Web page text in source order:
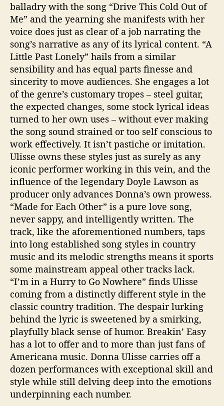
balladry with the song “Drive This Cold Out of
Me” and the yearning she manifests with her
voice does just as clear of a job narrating the
song’s narrative as any of its lyrical content. “A
Little Past Lonely” hails from a similar
sensibility and has equal parts finesse and
sincerity to move audiences. She engages a lot
of the genre’s customary tropes – steel guitar,
the expected changes, some stock lyrical ideas
turned to her own uses – without ever making
the song sound strained or too self conscious to
work effectively. It isn’t pastiche or imitation.
Ulisse owns these styles just as surely as any
iconic performer working in this vein, and the
influence of the legendary Doyle Lawson as
producer only advances Donna’s own prowess.
“Made for Each Other” is a pure love song,
never sappy, and intelligently written. The
track, like the aforementioned numbers, taps
into long established song styles in country
music and its melodic strengths means it sports
some mainstream appeal other tracks lack.
“I’m in a Hurry to Go Nowhere” finds Ulisse
coming from a distinctly different style in the
classic country tradition. The despair lurking
behind the lyric is sweetened by a smirking,
playfully black sense of humor. Breakin’ Easy
has a lot to offer and to more than just fans of
Americana music. Donna Ulisse carries off a
dozen performances with exceptional skill and
style while still delving deep into the emotions
underpinning each number.